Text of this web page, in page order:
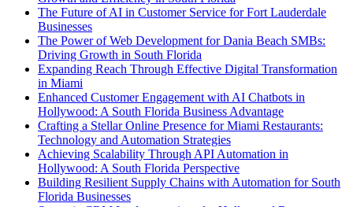
The Future of AI in Customer Service for Fort Lauderdale
Businesses
The Power of Web Development for Dania Beach SMBs:
Driving Growth in South Florida
Expanding Reach Through Effective Digital Transformation
in Miami
Enhanced Customer Engagement with AI Chatbots in
Hollywood: A South Florida Business Advantage
Crafting a Stellar Online Presence for Miami Restaurants:
Technology and Automation Strategies
Achieving Scalability Through API Automation in
Hollywood: A South Florida Perspective
Building Resilient Supply Chains with Automation for South
Florida Businesses